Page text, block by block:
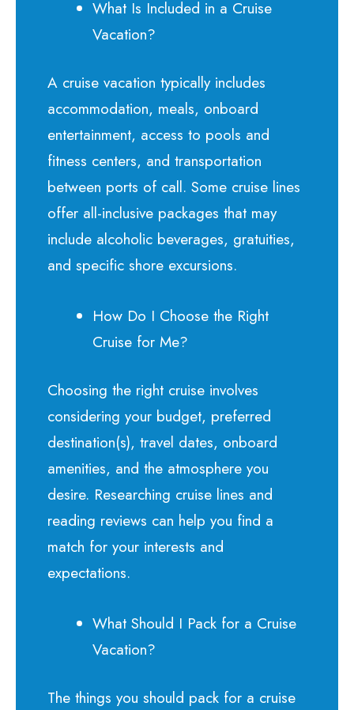
What Is Included in a Cruise
Vacation?
A cruise vacation typically includes
accommodation, meals, onboard
entertainment, access to pools and
fitness centers, and transportation
between ports of call. Some cruise lines
offer all-inclusive packages that may
include alcoholic beverages, gratuities,
and specific shore excursions.
How Do I Choose the Right
Cruise for Me?
Choosing the right cruise involves
considering your budget, preferred
destination(s), travel dates, onboard
amenities, and the atmosphere you
desire. Researching cruise lines and
reading reviews can help you find a
match for your interests and
expectations.
What Should I Pack for a Cruise
Vacation?
The things you should pack for a cruise